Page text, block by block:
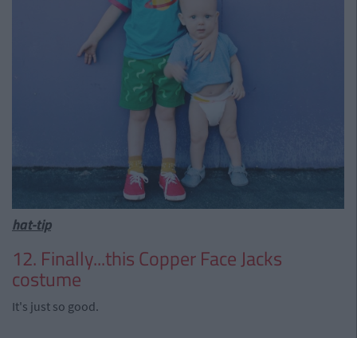
hat-tip
12. Finally...this Copper Face Jacks
costume
It's just so good.